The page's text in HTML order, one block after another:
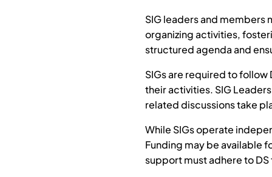
SIG leaders and members
organizing activities,
structured agenda and
SIGs are required to
their activities. SIG
related discussions take
While SIGs operate
Funding may be available
support must adhere to